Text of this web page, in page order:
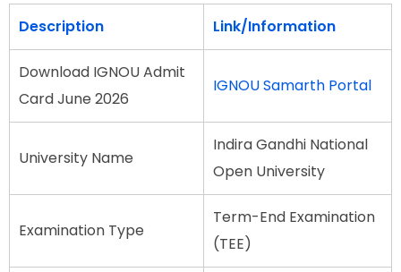
Description Link/Information
Download IGNOU Admit
Card June 2026
IGNOU Samarth Portal
University Name
Indira Gandhi National
Open University
Examination Type
Term-End Examination
(TEE)